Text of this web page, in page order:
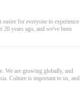
for everyone to experience
years ago, and we've been
We are growing globally, and
Culture is important to us, and